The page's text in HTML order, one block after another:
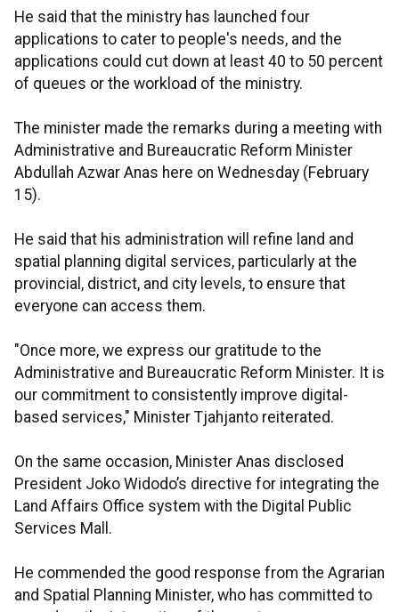
He said that the ministry has launched four
applications to cater to people's needs, and the
applications could cut down at least 40 to 50 percent
of queues or the workload of the ministry.
The minister made the remarks during a meeting with
Administrative and Bureaucratic Reform Minister
Abdullah Azwar Anas here on Wednesday (February
15).
He said that his administration will refine land and
spatial planning digital services, particularly at the
provincial, district, and city levels, to ensure that
everyone can access them.
"Once more, we express our gratitude to the
Administrative and Bureaucratic Reform Minister. It is
our commitment to consistently improve digital-
based services," Minister Tjahjanto reiterated.
On the same occasion, Minister Anas disclosed
President Joko Widodo’s directive for integrating the
Land Affairs Office system with the Digital Public
Services Mall.
He commended the good response from the Agrarian
and Spatial Planning Minister, who has committed to